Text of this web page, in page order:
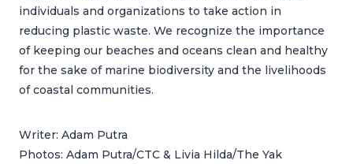
individuals and organizations to take action in
reducing plastic waste. We recognize the importance
of keeping our beaches and oceans clean and healthy
for the sake of marine biodiversity and the livelihoods
of coastal communities.
Writer: Adam Putra
Photos: Adam Putra/CTC & Livia Hilda/The Yak